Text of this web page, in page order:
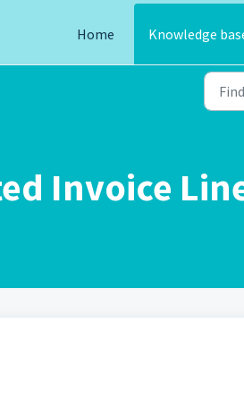
Home Knowledge
Invoice